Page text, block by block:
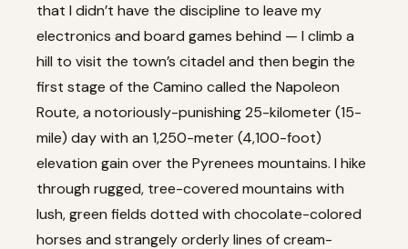
that I didn’t have the discipline to leave my
electronics and board games behind — I climb a
hill to visit the town’s citadel and then begin the
first stage of the Camino called the Napoleon
Route, a notoriously-punishing 25-kilometer (15-
mile) day with an 1,250-meter (4,100-foot)
elevation gain over the Pyrenees mountains. I hike
through rugged, tree-covered mountains with
lush, green fields dotted with chocolate-colored
horses and strangely orderly lines of cream-